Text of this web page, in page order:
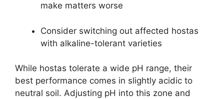
make matters worse
Consider switching out affected hostas
with alkaline-tolerant varieties
While hostas tolerate a wide pH range, their
best performance comes in slightly acidic to
neutral soil. Adjusting pH into this zone and